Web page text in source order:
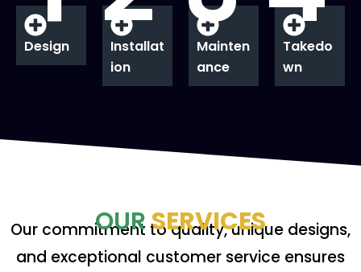
Design
Installat
ion
Mainten
ance
Takedo
wn
OURSERVICES
Our commitment to quality, unique designs,
and exceptional customer service ensures